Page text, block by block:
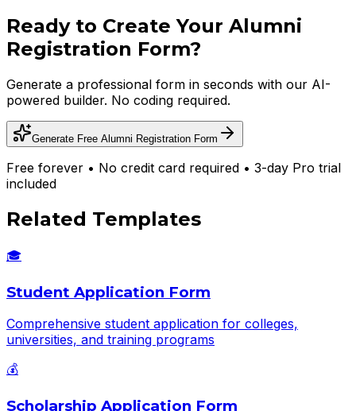
Ready to Create Your Alumni
Registration Form?
Generate a professional form in seconds with our AI-
powered builder. No coding required.
Generate Free Alumni Registration Form
Free forever • No credit card required • 3-day Pro trial
included
Related Templates
🎓
Student Application Form
Comprehensive student application for colleges,
universities, and training programs
💰
Scholarship Application Form